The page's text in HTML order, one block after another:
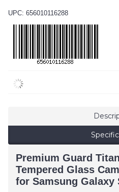
UPC: 656010116288
Premium Guard
Tempered Glass
for Samsung Galaxy